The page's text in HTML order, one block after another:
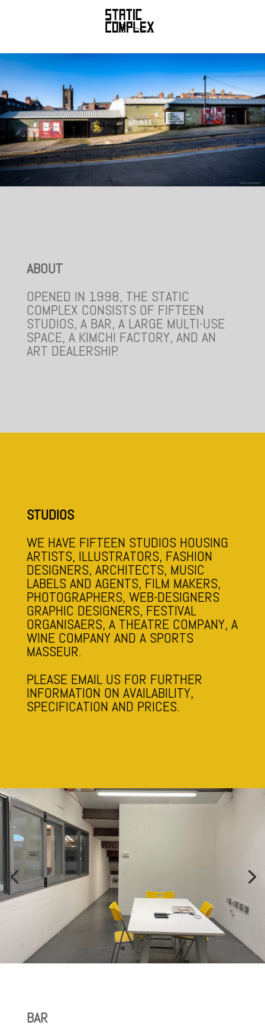
ABOUT
OPENED IN 1998, THE STATIC
COMPLEX CONSISTS OF FIFTEEN
STUDIOS, A BAR, A LARGE MULTI-USE
SPACE, A KIMCHI FACTORY, AND AN
ART DEALERSHIP.
STUDIOS
WE HAVE FIFTEEN STUDIOS HOUSING
ARTISTS, ILLUSTRATORS, FASHION
DESIGNERS, ARCHITECTS, MUSIC
LABELS AND AGENTS, FILM MAKERS,
PHOTOGRAPHERS, WEB-DESIGNERS
GRAPHIC DESIGNERS, FESTIVAL
ORGANISAERS, A THEATRE COMPANY, A
WINE COMPANY AND A SPORTS
MASSEUR.
PLEASE EMAIL US FOR FURTHER
INFORMATION ON AVAILABILITY,
SPECIFICATION AND PRICES.
BAR